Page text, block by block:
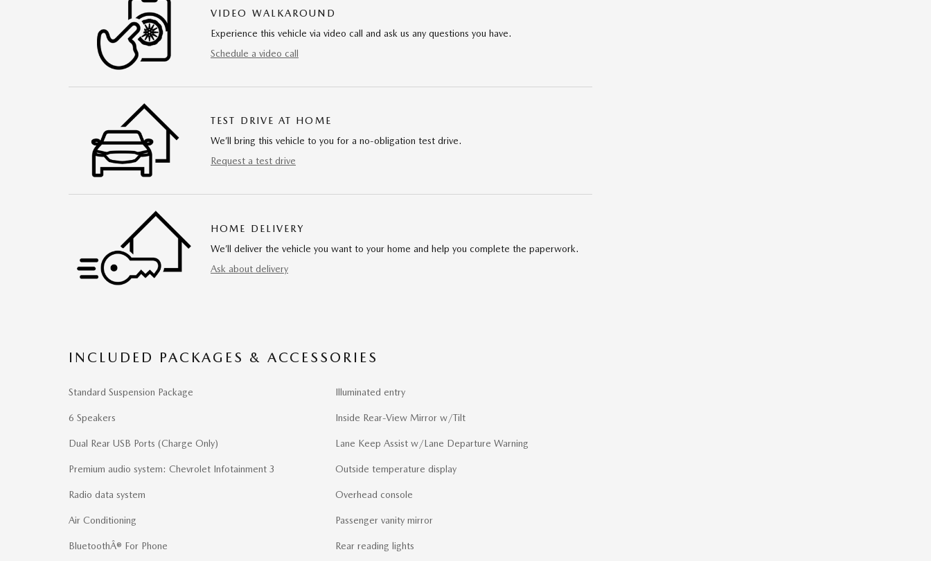
VIDEO WALKAROUND
Experience this vehicle via video call and ask us any questions you have.
Schedule a video call
TEST DRIVE AT HOME
We’ll bring this vehicle to you for a no-obligation test drive.
Request a test drive
HOME DELIVERY
We’ll deliver the vehicle you want to your home and help you complete the paperwork.
Ask about delivery
INCLUDED PACKAGES & ACCESSORIES
Standard Suspension Package
6 Speakers
Dual Rear USB Ports (Charge Only)
Premium audio system: Chevrolet Infotainment 3
Radio data system
Air Conditioning
BluetoothÂ® For Phone
Illuminated entry
Inside Rear-View Mirror w/Tilt
Lane Keep Assist w/Lane Departure Warning
Outside temperature display
Overhead console
Passenger vanity mirror
Rear reading lights